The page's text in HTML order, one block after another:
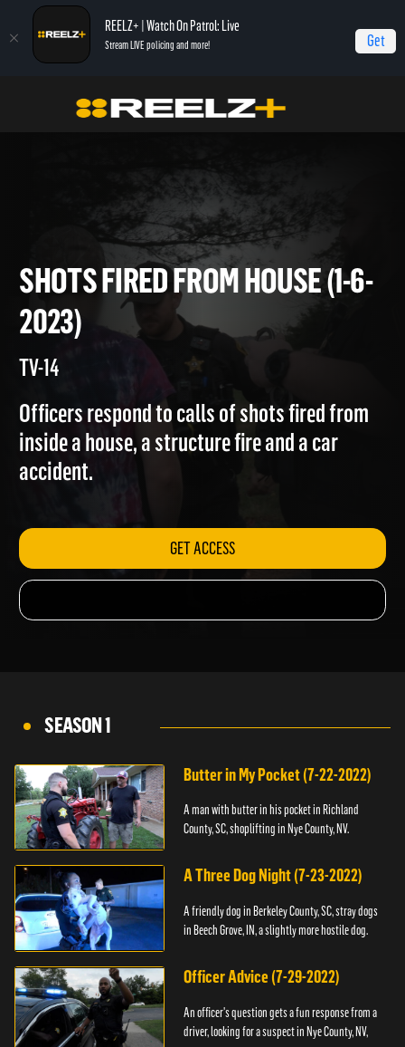
REELZ+ | Watch On Patrol: Live
Stream LIVE policing and more! Get
On Patrol: Live Shots Fired From House (1-6-2023)
SHOTS FIRED FROM HOUSE
2023)
Officers respond to calls of shots fired from
inside a house, a structure fire and a car
GET ACCESS
SEASON 1
Butter in My Pocket (7-22-2022)
A man with butter in his pocket in Richland
County, SC, shoplifting in Nye County, NV.
A Three Dog Night (7-23-2022)
A friendly dog in Berkeley County, SC, stray dogs
in Beech Grove, IN, a slightly more hostile dog.
Officer Advice (7-29-2022)
An officer's question gets a fun response from a
driver, looking for a suspect in Nye County, NV,